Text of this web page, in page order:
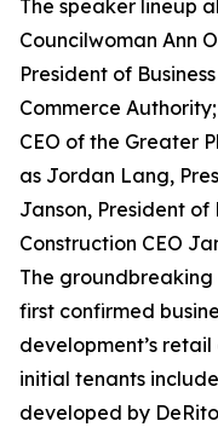
The speaker lineup
Councilwoman Ann
President of
Commerce
CEO of the Greater
as Jordan Lang,
Janson, President
Construction CEO
The
first confirmed
development’s
initial tenants
developed by